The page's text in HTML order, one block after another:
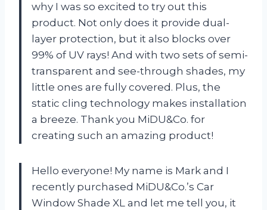
why I was so excited to try out this
product. Not only does it provide dual-
layer protection, but it also blocks over
99% of UV rays! And with two sets of semi-
transparent and see-through shades, my
little ones are fully covered. Plus, the
static cling technology makes installation
a breeze. Thank you MiDU&Co. for
creating such an amazing product!
Hello everyone! My name is Mark and I
recently purchased MiDU&Co.’s Car
Window Shade XL and let me tell you, it